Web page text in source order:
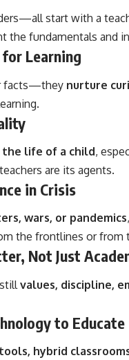
start with a
the fundamentals and
Learning
facts—they nurture
life of a child,
are its agents.
in Crisis
wars, or pandemics
the frontlines or from
Not Just
values, discipline,
to Educate
hybrid